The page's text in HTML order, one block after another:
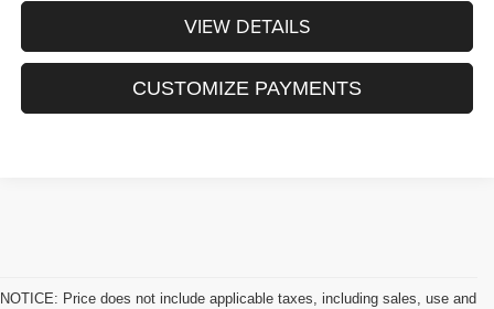
VIEW DETAILS
CUSTOMIZE PAYMENTS
NOTICE: Price does not include applicable taxes, including sales, use and